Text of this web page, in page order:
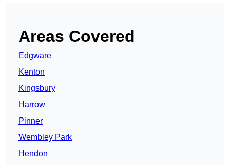
Areas Covered
Edgware
Kenton
Kingsbury
Harrow
Pinner
Wembley Park
Hendon